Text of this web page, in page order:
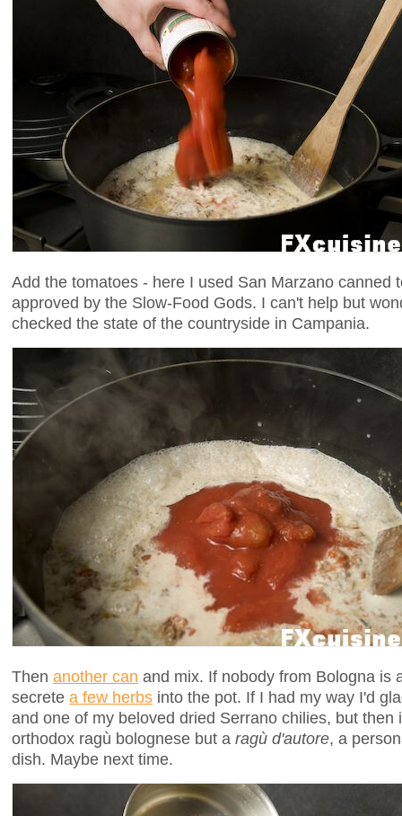
Add the tomatoes - here I used San Marzano canned
approved by the Slow-Food Gods. I can't help but
checked the state of the countryside in Campania.
Then another can and mix. If nobody from Bologna is
secrete a few herbs into the pot. If I had my way I'd
and one of my beloved dried Serrano chilies, but then
orthodox ragù bolognese but a ragù d'autore, a
dish. Maybe next time.